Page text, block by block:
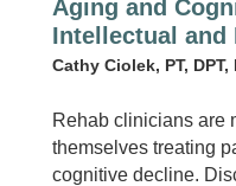
Aging and
Intellectual and
Cathy Ciolek, PT, DPT,
Rehab clinicians are
themselves treating
cognitive decline.